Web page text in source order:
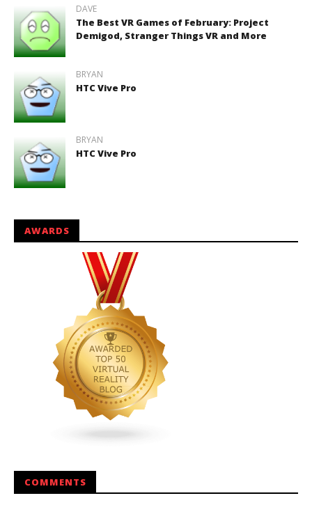
DAVE
The Best VR Games of February: Project
Demigod, Stranger Things VR and More
BRYAN
HTC Vive Pro
BRYAN
HTC Vive Pro
AWARDS
COMMENTS